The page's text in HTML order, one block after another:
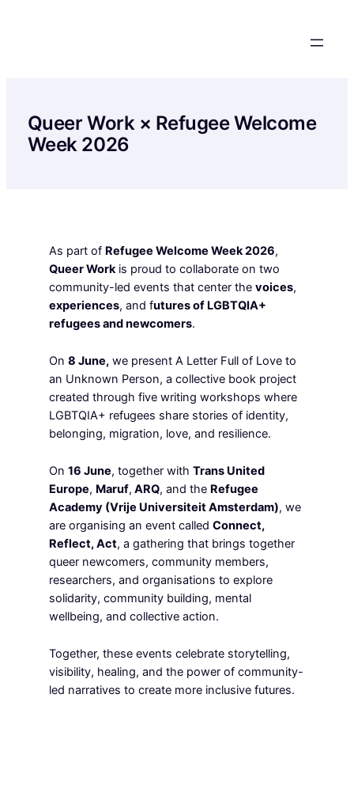
Queer Work × Refugee Welcome
Week 2026
As part of Refugee Welcome Week 2026,
Queer Workis proud to collaborate on two
community-led events that center the voices,
experiences, and futures of LGBTQIA+
refugees and newcomers.
On 8 June,we present A Letter Full of Love to
an Unknown Person, a collective book project
created through five writing workshops where
LGBTQIA+ refugees share stories of identity,
belonging, migration, love, and resilience.
On 16 June, together with Trans United
Europe, Maruf, ARQ, and the Refugee
Academy (Vrije Universiteit Amsterdam), we
are organising an event called Connect,
Reflect, Act, a gathering that brings together
queer newcomers, community members,
researchers, and organisations to explore
solidarity, community building, mental
wellbeing, and collective action.
Together, these events celebrate storytelling,
visibility, healing, and the power of community-
led narratives to create more inclusive futures.